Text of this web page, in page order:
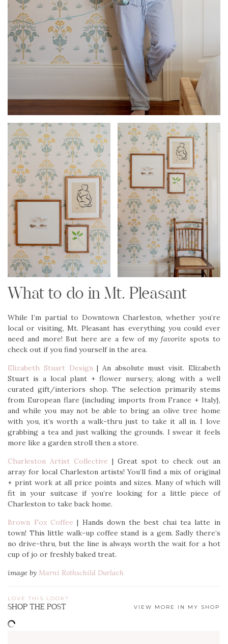
What to do in Mt. Pleasant
While I’m partial to Downtown Charleston, whether you’re
local or visiting, Mt. Pleasant has everything you could ever
need and more! But here are a few of myfavorite spots to
check out if you find yourself in the area.
Elizabeth Stuart Design | An absolute must visit. Elizabeth
Stuart is a local plant + flower nursery, along with a well
curated gift/interiors shop. The selection primarily stems
from European flare {including imports from France + Italy},
and while you may not be able to bring an olive tree home
with you, it’s worth a walk-thru just to take it all in. I love
grabbing a tea and just walking the grounds. I swear it feels
more like a garden stroll then a store.
Charleston Artist Collective | Great spot to check out an
array for local Charleston artists! You’ll find a mix of original
+ print work at all price points and sizes. Many of which will
fit in your suitcase if you’re looking for a little piece of
Charleston to take back home.
Brown Fox Coffee | Hands down the best chai tea latte in
town! This little walk-up coffee stand is a gem. Sadly there’s
no drive-thru, but the line is always worth the wait for a hot
cup of jo or freshly baked treat.
image by Marni Rothschild Durlach
LOVE THIS LOOK?
SHOP THE POST VIEW MORE IN MY SHOP